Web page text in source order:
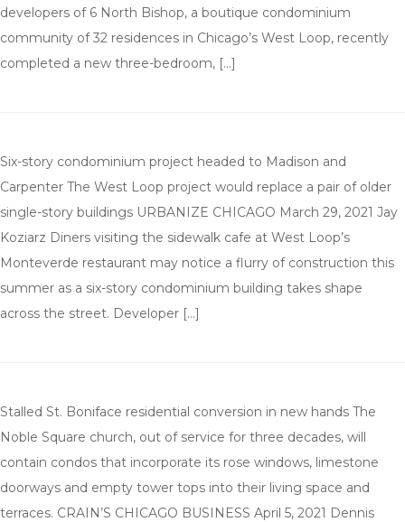
developers of 6 North Bishop, a boutique condominium
community of 32 residences in Chicago’s West Loop, recently
completed a new three-bedroom, […]
Six-story condominium project headed to Madison and
Carpenter The West Loop project would replace a pair of older
single-story buildings URBANIZE CHICAGO March 29, 2021 Jay
Koziarz Diners visiting the sidewalk cafe at West Loop’s
Monteverde restaurant may notice a flurry of construction this
summer as a six-story condominium building takes shape
across the street. Developer […]
Stalled St. Boniface residential conversion in new hands The
Noble Square church, out of service for three decades, will
contain condos that incorporate its rose windows, limestone
doorways and empty tower tops into their living space and
terraces. CRAIN’S CHICAGO BUSINESS April 5, 2021 Dennis